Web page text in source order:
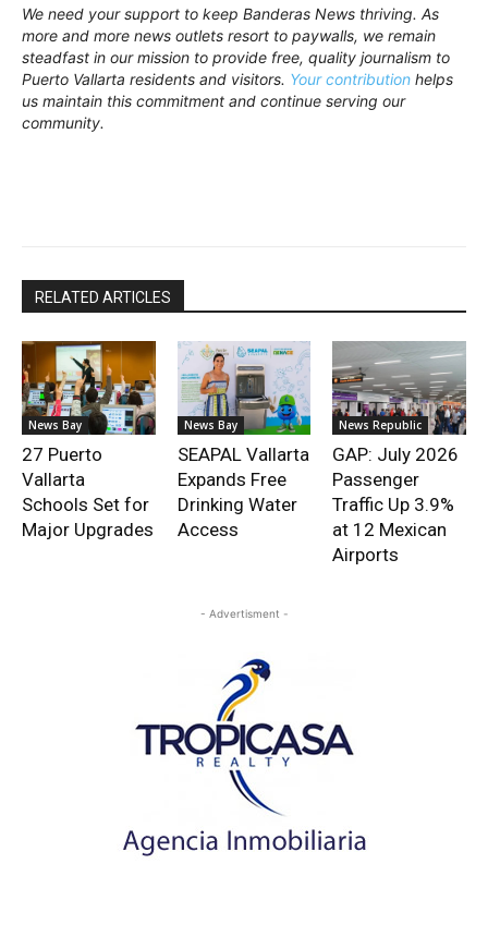
We need your support to keep Banderas News thriving. As
more and more news outlets resort to paywalls, we remain
steadfast in our mission to provide free, quality journalism to
Puerto Vallarta residents and visitors. Your contribution helps
us maintain this commitment and continue serving our
community.
RELATED ARTICLES
News Bay
27 Puerto
Vallarta
Schools Set for
Major Upgrades
News Bay
SEAPAL Vallarta
Expands Free
Drinking Water
Access
News Republic
GAP: July 2026
Passenger
Traffic Up 3.9%
at 12 Mexican
Airports
- Advertisment -